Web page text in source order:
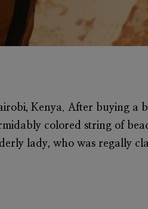
Kenya. After buying a
colored string of
lady, who was regally